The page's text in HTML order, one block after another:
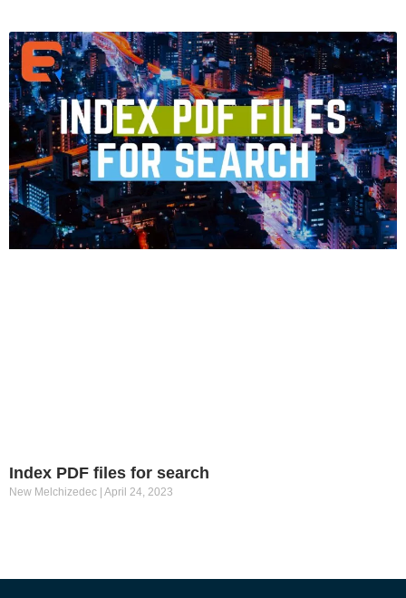
Index PDF files for search
New Melchizedec April 24, 2023